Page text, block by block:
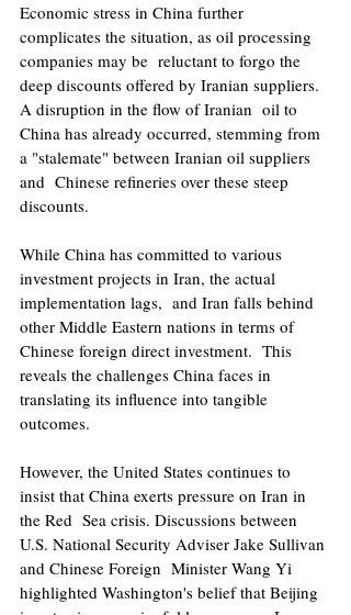
Economic stress in China further
complicates the situation, as oil processing
companies may be  reluctant to forgo the
deep discounts offered by Iranian suppliers.
A disruption in the flow of Iranian  oil to
China has already occurred, stemming from
a "stalemate" between Iranian oil suppliers
and  Chinese refineries over these steep
discounts.
While China has committed to various
investment projects in Iran, the actual
implementation lags,  and Iran falls behind
other Middle Eastern nations in terms of
Chinese foreign direct investment.  This
reveals the challenges China faces in
translating its influence into tangible
outcomes.
However, the United States continues to
insist that China exerts pressure on Iran in
the Red  Sea crisis. Discussions between
U.S. National Security Adviser Jake Sullivan
and Chinese Foreign  Minister Wang Yi
highlighted Washington's belief that Beijing